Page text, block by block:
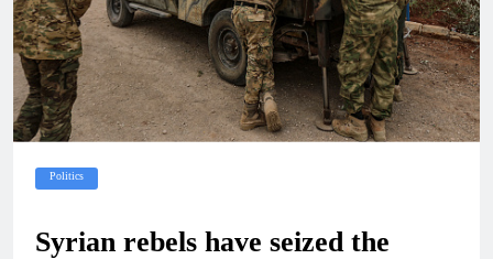
Politics
Syrian rebels have seized the